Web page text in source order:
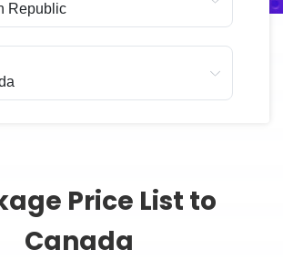
Price List to
Canada